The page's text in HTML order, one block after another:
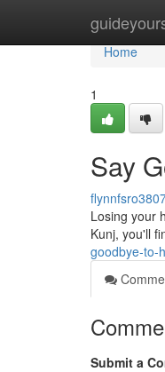
Home
Home
1
Say
Losing your
Kunj, you'll
goodbye-to-
Submit a